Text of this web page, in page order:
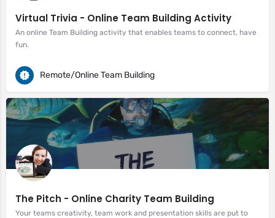
Virtual Trivia - Online Team Building Activity
An online Team Building activity that enables teams to connect, have
fun.
Remote/Online Team Building
The Pitch - Online Charity Team Building
Your teams creativity, team work and presentation skills are put to